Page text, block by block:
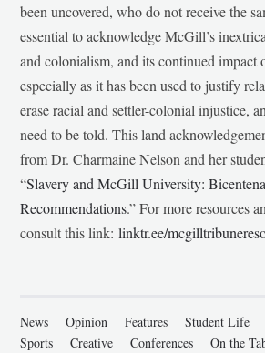
been uncovered, who do not receive the
essential to acknowledge McGill’s
and colonialism, and its continued impact
especially as it has been used to justify
erase racial and settler-colonial injustice,
need to be told. This land
from Dr. Charmaine Nelson and her
“Slavery and McGill University:
Recommendations.” For more resources
consult this link:linktr.ee/
News Opinion Features Student Life
Sports
Creative Conferences On the